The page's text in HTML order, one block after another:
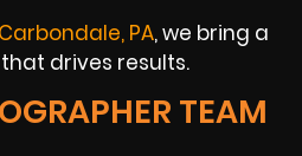
Carbondale, PA, we bring a
drives results.
TEAM